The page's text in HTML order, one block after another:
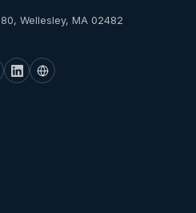
Wellesley, MA 02482